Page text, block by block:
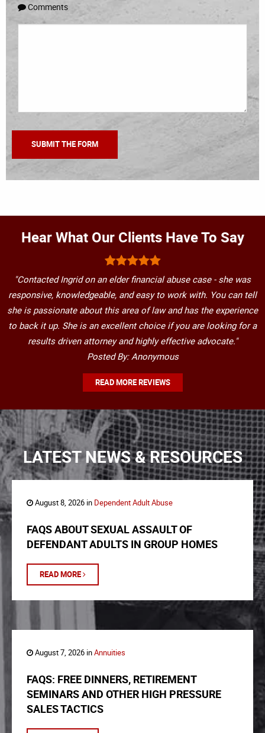
Comments
Hear What Our Clients Have To Say
"Contacted Ingrid on an elder financial abuse case - she was
responsive, knowledgeable, and easy to work with. You can tell
she is passionate about this area of law and has the experience
to back it up. She is an excellent choice if you are looking for a
results driven attorney and highly effective advocate."
Posted By: Anonymous
READ MORE REVIEWS
LATEST NEWS & RESOURCES
August 8, 2026 in Dependent Adult Abuse
FAQS ABOUT SEXUAL ASSAULT OF
DEFENDANT ADULTS IN GROUP HOMES
READ MORE
August 7, 2026 inAnnuities
FAQS: FREE DINNERS, RETIREMENT
SEMINARS AND OTHER HIGH PRESSURE
SALES TACTICS